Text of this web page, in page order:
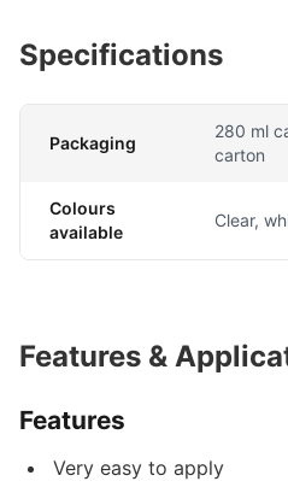
Specifications
Packaging
280 ml
carton
Colours
available
Clear,
Features &
Features
Very easy to apply